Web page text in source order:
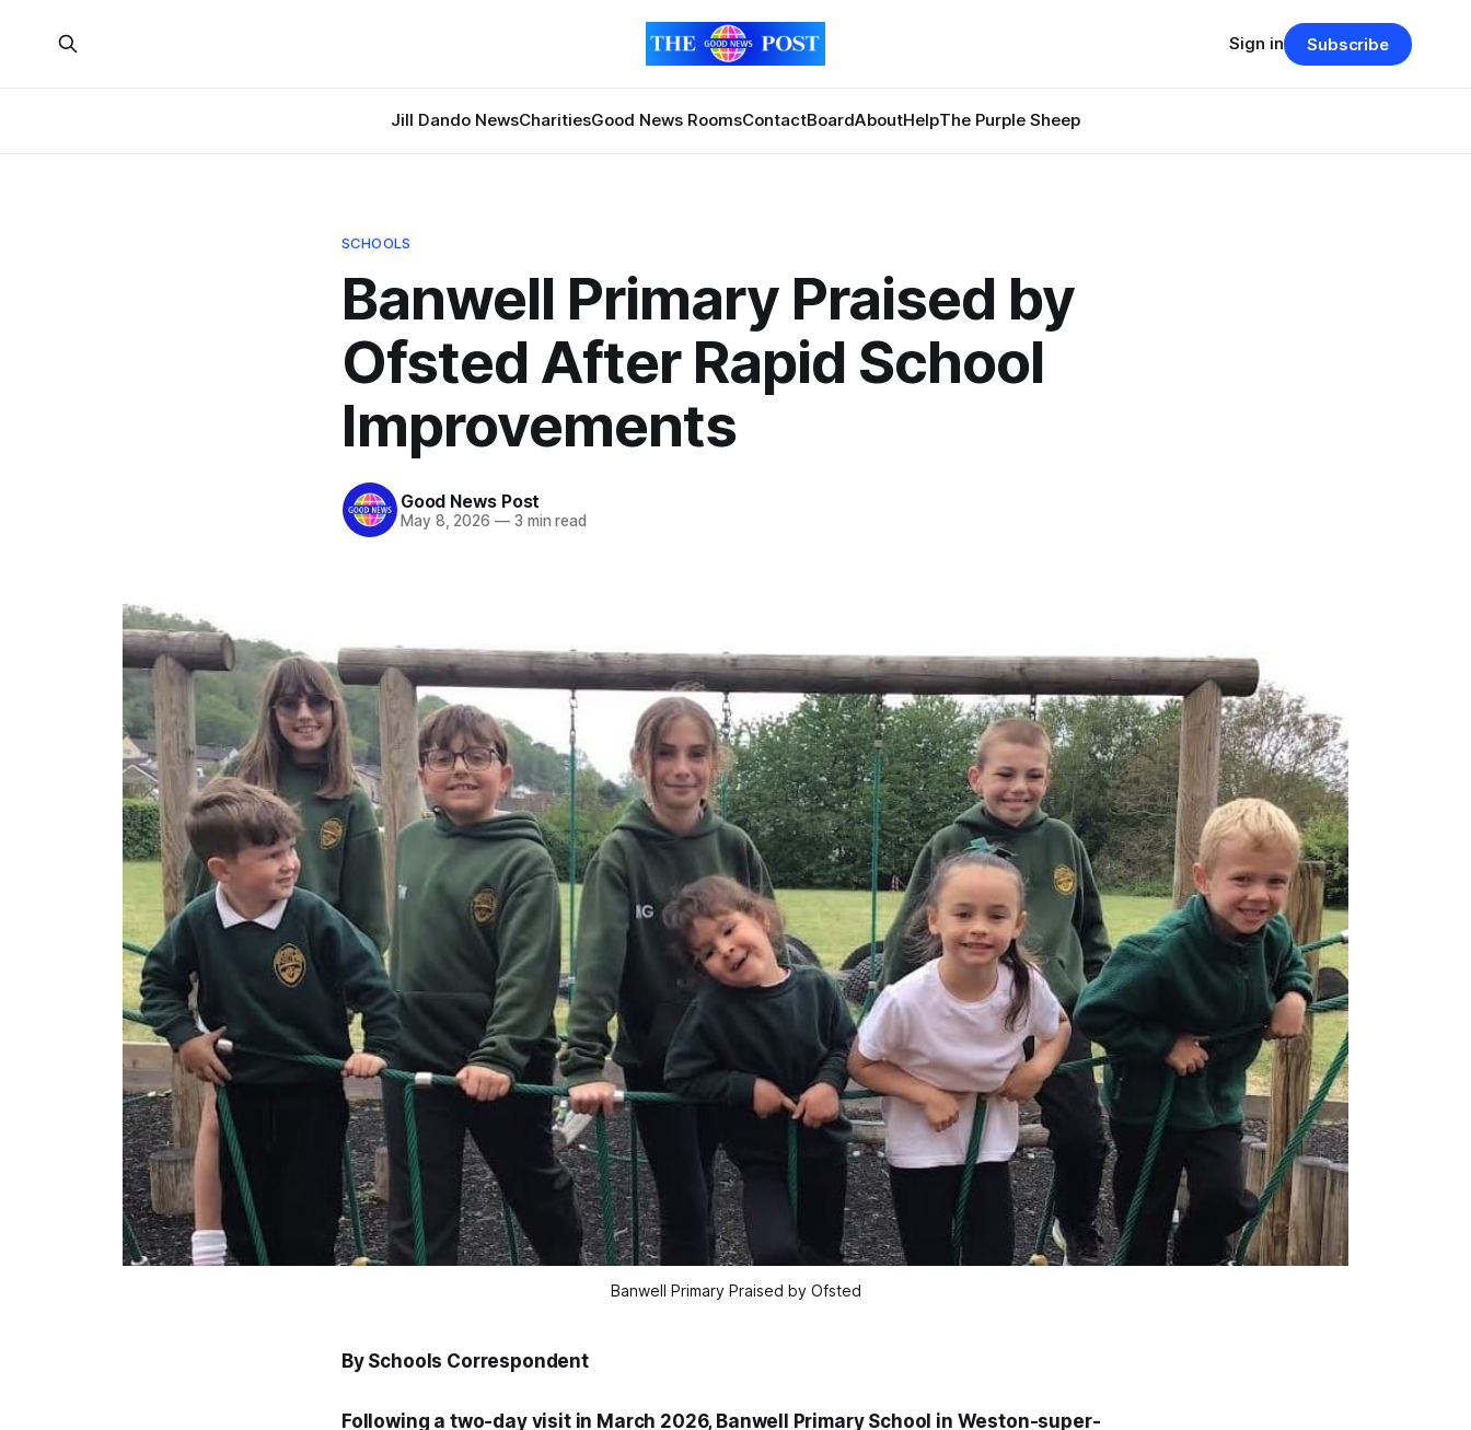
Jill Dando NewsCharitiesGood News RoomsContactBoardAboutHelpThe Purple Sheep
Sign in Subscribe
SCHOOLS
Banwell Primary Praised by
Ofsted After Rapid School
Improvements
Good News Post
May 8, 2026 —3 min read
Banwell Primary Praised by Ofsted
By Schools Correspondent
Following a two-day visit in March 2026, Banwell Primary School in Weston-super-